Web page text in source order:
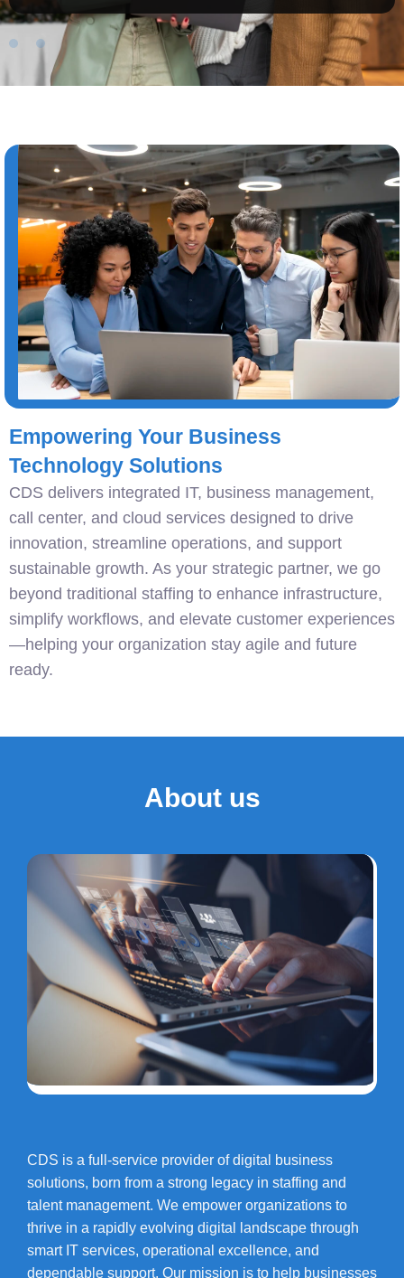
Empowering Your Business
Technology Solutions
CDS delivers integrated IT, business management,
call center, and cloud services designed to drive
innovation, streamline operations, and support
sustainable growth. As your strategic partner, we go
beyond traditional staffing to enhance infrastructure,
simplify workflows, and elevate customer experiences
—helping your organization stay agile and future
ready.
About us
CDS is a full-service provider of digital business
solutions, born from a strong legacy in staffing and
talent management. We empower organizations to
thrive in a rapidly evolving digital landscape through
smart IT services, operational excellence, and
dependable support. Our mission is to help businesses